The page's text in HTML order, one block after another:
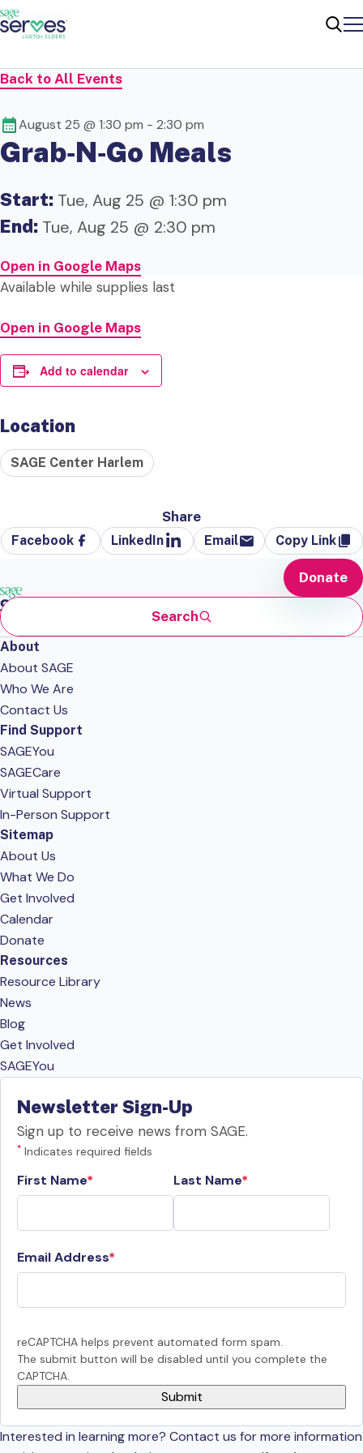
Back to All Events
August 25 @ 1:30 pm - 2:30 pm
Grab‑N‑Go Meals
Start: Tue, Aug 25 @ 1:30 pm
End: Tue, Aug 25 @ 2:30 pm
Open in Google Maps
Available while supplies last
Open in Google Maps
Add to calendar
Location
SAGE Center Harlem
Share
Facebook LinkedIn Email Copy Link
Search
Donate
About
About SAGE
Who We Are
Contact Us
Find Support
SAGEYou
SAGECare
Virtual Support
In-Person Support
Sitemap
About Us
What We Do
Get Involved
Calendar
Donate
Resources
Resource Library
News
Blog
Get Involved
SAGEYou
Newsletter Sign-Up
Sign up to receive news from SAGE.
* Indicates required fields
First Name Last Name
Email Address
reCAPTCHA helps prevent automated form spam.
The submit button will be disabled until you complete the
CAPTCHA.
Interested in learning more? Contact us for more information